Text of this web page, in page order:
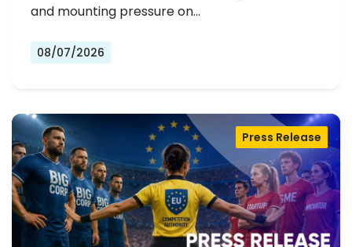
and mounting pressure on…
08/07/2026
Press Release